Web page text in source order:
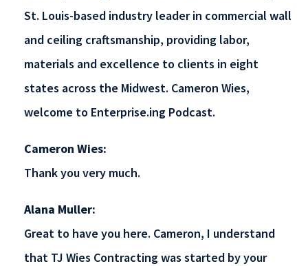
St. Louis-based industry leader in commercial wall
and ceiling craftsmanship, providing labor,
materials and excellence to clients in eight
states across the Midwest. Cameron Wies,
welcome to Enterprise.ing Podcast.
Cameron Wies:
Thank you very much.
Alana Muller:
Great to have you here. Cameron, I understand
that TJ Wies Contracting was started by your